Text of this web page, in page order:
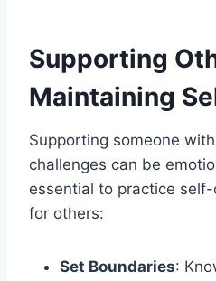
Supporting
Maintaining
Supporting someone
challenges can be
essential to practice
for others:
Set Boundaries: